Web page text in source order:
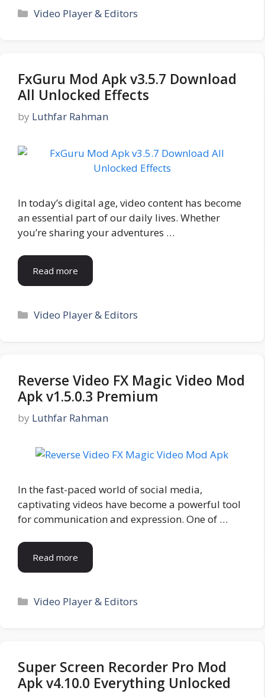
Categories
Video Player & Editors
FxGuru Mod Apk v3.5.7 Download
All Unlocked Effects
by Luthfar Rahman
In today’s digital age, video content has become
an essential part of our daily lives. Whether
you’re sharing your adventures …
Read more
Categories
Video Player & Editors
Reverse Video FX Magic Video Mod
Apk v1.5.0.3 Premium
by Luthfar Rahman
In the fast-paced world of social media,
captivating videos have become a powerful tool
for communication and expression. One of …
Read more
Categories
Video Player & Editors
Super Screen Recorder Pro Mod
Apk v4.10.0 Everything Unlocked